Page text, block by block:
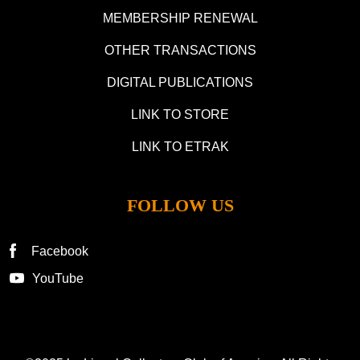
MEMBERSHIP RENEWAL
OTHER TRANSACTIONS
DIGITAL PUBLICATIONS
LINK TO STORE
LINK TO ETRAK
FOLLOW US
Facebook
YouTube